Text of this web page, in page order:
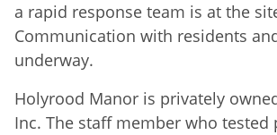
a rapid response team is at the
Communication with residents
underway.
Holyrood Manor is privately
Inc. The staff member who tested